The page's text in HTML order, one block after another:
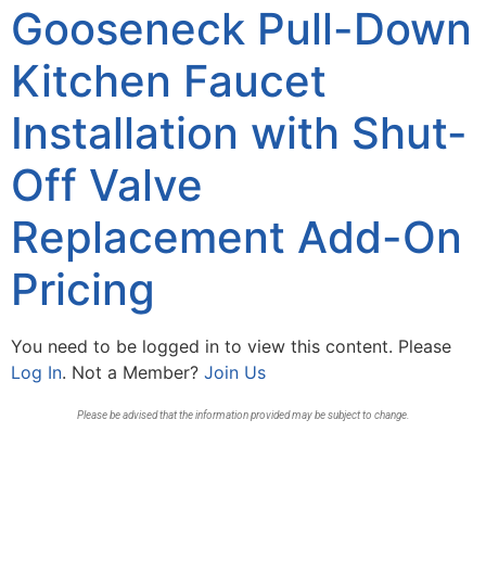
Gooseneck Pull-Down
Kitchen Faucet
Installation with Shut-
Off Valve
Replacement Add-On
Pricing
You need to be logged in to view this content. Please
Log In. Not a Member? Join Us
Please be advised that the information provided may be subject to change.